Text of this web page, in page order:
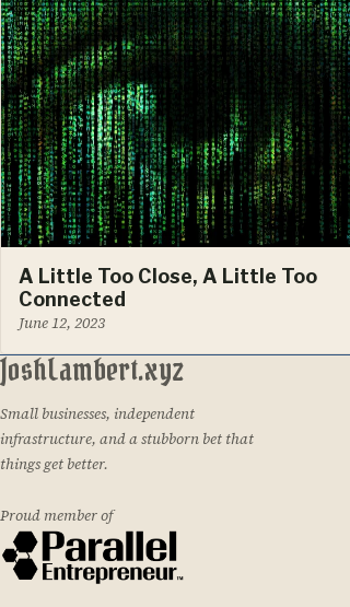
A Little Too Close, A Little Too
Connected
June 12, 2023
JoshLambert.xyz
Small businesses, independent
infrastructure, and a stubborn bet that
things get better.
Proud member of